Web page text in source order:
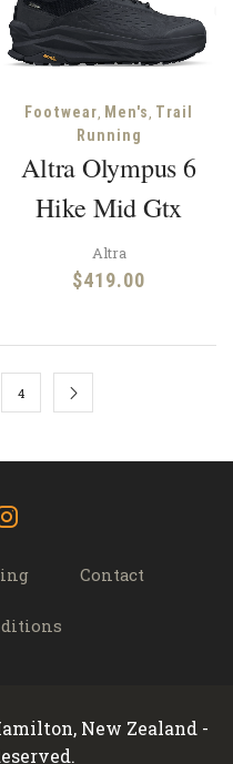
Footwear Men's Trail
Running
Altra Olympus 6
Hike Mid Gtx
Altra
$419.00
4
Instagram
Contact
New Zealand -